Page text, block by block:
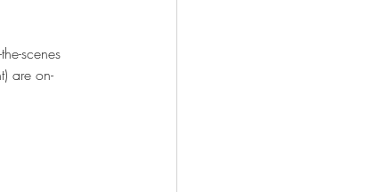
scenes
are on-